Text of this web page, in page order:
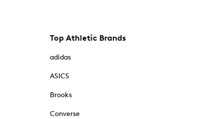
Top Athletic Brands
adidas
ASICS
Brooks
Converse